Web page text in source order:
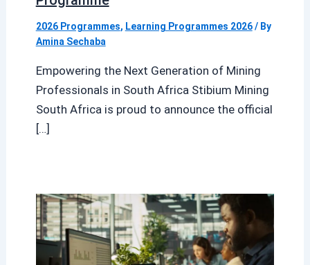
2026 Programmes, Learning Programmes 2026/ By
Amina Sechaba
Empowering the Next Generation of Mining
Professionals in South Africa Stibium Mining
South Africa is proud to announce the official
[…]